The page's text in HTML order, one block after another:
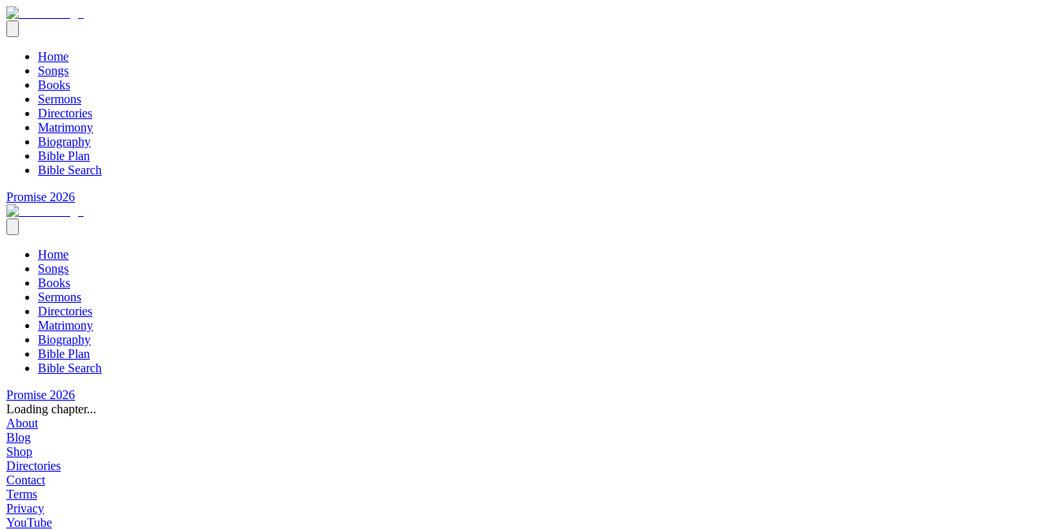
Home
Songs
Books
Sermons
Directories
Matrimony
Biography
Bible Plan
Bible Search
Promise 2026
Home
Songs
Books
Sermons
Directories
Matrimony
Biography
Bible Plan
Bible Search
Promise 2026
Loading chapter...
About
Blog
Shop
Directories
Contact
Terms
Privacy
YouTube